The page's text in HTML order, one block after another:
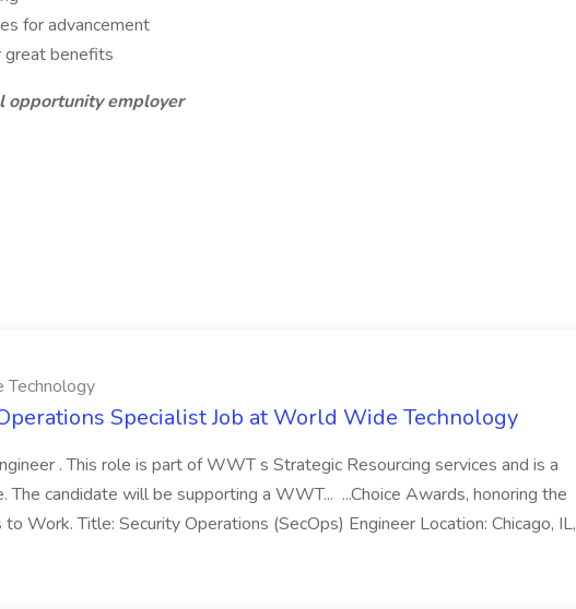
for advancement
great benefits
opportunity employer
Specialist Job at World Wide Technology
. This role is part of WWT s Strategic Resourcing services and is a
The candidate will be supporting a WWT... ...Choice Awards, honoring the
Work. Title: Security Operations (SecOps) Engineer Location: Chicago, IL,